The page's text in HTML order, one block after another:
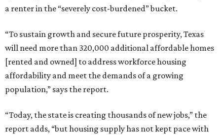
a renter in the “severely cost-burdened” bucket.
“To sustain growth and secure future prosperity, Texas
will need more than 320,000 additional affordable homes
[rented and owned] to address workforce housing
affordability and meet the demands of a growing
population,” says the report.
“Today, the state is creating thousands of new jobs,” the
report adds, “but housing supply has not kept pace with